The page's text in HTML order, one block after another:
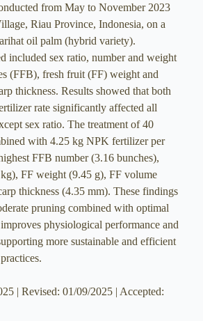
from May to November 2023
Riau Province, Indonesia, on a
oil palm (hybrid variety).
included sex ratio, number and weight
(FFB), fresh fruit (FF) weight and
thickness. Results showed that both
rate significantly affected all
sex ratio. The treatment of 40
with 4.25 kg NPK fertilizer per
FFB number (3.16 bunches),
FF weight (9.45 g), FF volume
thickness (4.35 mm). These findings
pruning combined with optimal
physiological performance and
more sustainable and efficient
| Revised: 01/09/2025 | Accepted: